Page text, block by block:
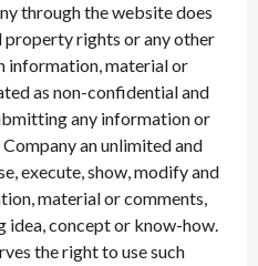
through the website does
rights or any other
information, material or
as non-confidential and
any information or
an unlimited and
execute, show, modify and
material or comments,
idea, concept or know-how.
the right to use such